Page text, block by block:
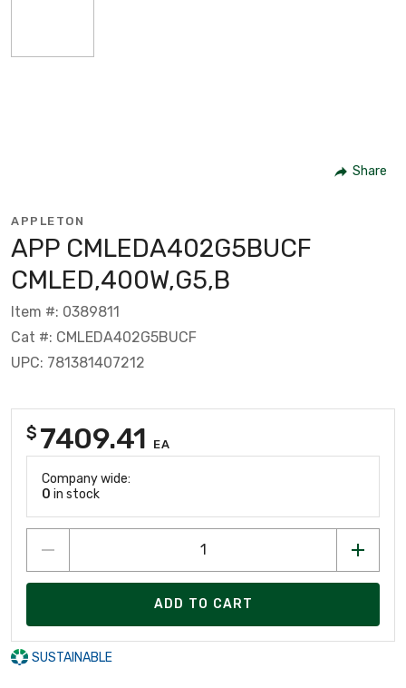
Share
APPLETON
APP CMLEDA402G5BUCF
CMLED,400W,G5,B
Item #: 0389811
Cat #: CMLEDA402G5BUCF
UPC: 781381407212
$ 7409.41 EA
Company wide:
0 in stock
ADD TO CART
SUSTAINABLE